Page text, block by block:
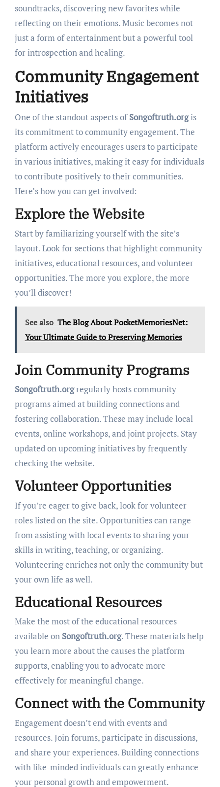
soundtracks, discovering new favorites while
reflecting on their emotions. Music becomes not
just a form of entertainment but a powerful tool
for introspection and healing.
Community Engagement
Initiatives
One of the standout aspects ofSongoftruth.orgis
its commitment to community engagement. The
platform actively encourages users to participate
in various initiatives, making it easy for individuals
to contribute positively to their communities.
Here’s how you can get involved:
Explore the Website
Start by familiarizing yourself with the site’s
layout. Look for sections that highlight community
initiatives, educational resources, and volunteer
opportunities. The more you explore, the more
you’ll discover!
See also The Blog About PocketMemoriesNet:
Your Ultimate Guide to Preserving Memories
Join Community Programs
Songoftruth.orgregularly hosts community
programs aimed at building connections and
fostering collaboration. These may include local
events, online workshops, and joint projects. Stay
updated on upcoming initiatives by frequently
checking the website.
Volunteer Opportunities
If you’re eager to give back, look for volunteer
roles listed on the site. Opportunities can range
from assisting with local events to sharing your
skills in writing, teaching, or organizing.
Volunteering enriches not only the community but
your own life as well.
Educational Resources
Make the most of the educational resources
available on Songoftruth.org. These materials help
you learn more about the causes the platform
supports, enabling you to advocate more
effectively for meaningful change.
Connect with the Community
Engagement doesn’t end with events and
resources. Join forums, participate in discussions,
and share your experiences. Building connections
with like-minded individuals can greatly enhance
your personal growth and empowerment.